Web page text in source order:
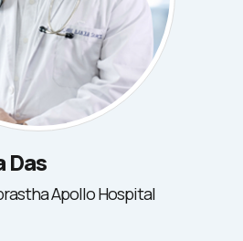
Das
Apollo Hospital